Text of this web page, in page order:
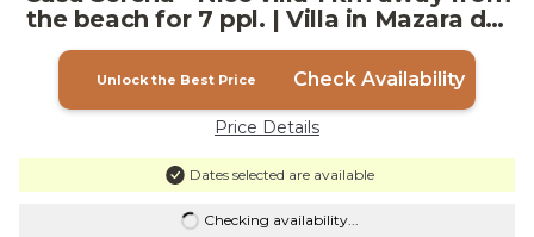
the beach for 7 ppl. | Villa in Mazara del
Vallo
Unlock the Best Price Check Availability
Price Details
Dates selected are available
Checking availability...